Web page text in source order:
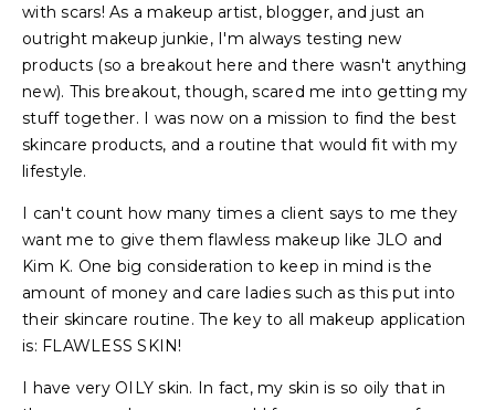
with scars! As a makeup artist, blogger, and just an
outright makeup junkie, I'm always testing new
products (so a breakout here and there wasn't anything
new). This breakout, though, scared me into getting my
stuff together. I was now on a mission to find the best
skincare products, and a routine that would fit with my
lifestyle.
I can't count how many times a client says to me they
want me to give them flawless makeup like JLO and
Kim K. One big consideration to keep in mind is the
amount of money and care ladies such as this put into
their skincare routine. The key to all makeup application
is: FLAWLESS SKIN!
I have very OILY skin. In fact, my skin is so oily that in